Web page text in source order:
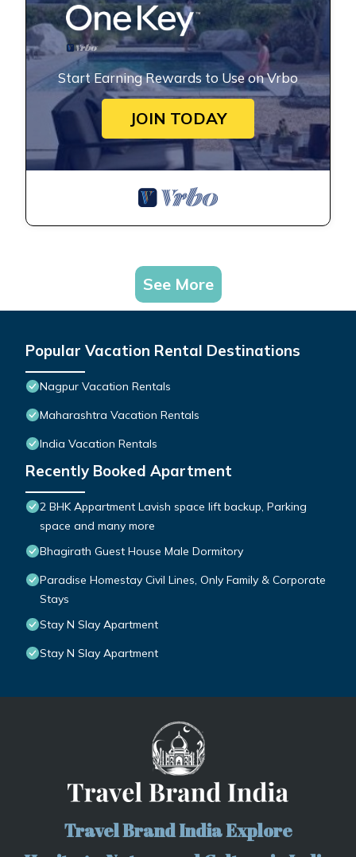
Start Earning Rewards to Use on Vrbo
JOIN TODAY
See More
Popular Vacation Rental Destinations
Nagpur Vacation Rentals
Maharashtra Vacation Rentals
India Vacation Rentals
Recently Booked Apartment
2 BHK Appartment Lavish space lift backup, Parking
space and many more
Bhagirath Guest House Male Dormitory
Paradise Homestay Civil Lines, Only Family & Corporate
Stays
Stay N Slay Apartment
Stay N Slay Apartment
Travel Brand India Explore